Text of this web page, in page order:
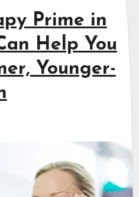
Prime in
Help You
Younger-